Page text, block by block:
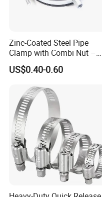
Zinc-Coated Steel Pipe
Clamp with Combi Nut –
Safe Pipe Securing Solution
US$0.40-0.60